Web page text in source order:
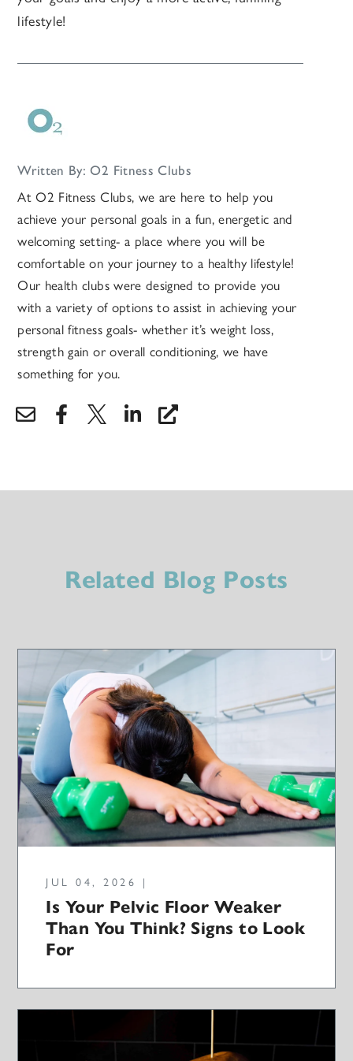
lifestyle!
Written By: O2 Fitness Clubs
At O2 Fitness Clubs, we are here to help you
achieve your personal goals in a fun, energetic and
welcoming setting- a place where you will be
comfortable on your journey to a healthy lifestyle!
Our health clubs were designed to provide you
with a variety of options to assist in achieving your
personal fitness goals- whether it’s weight loss,
strength gain or overall conditioning, we have
something for you.
Related Blog Posts
JUL 04, 2026 |
Is Your Pelvic Floor Weaker
Than You Think? Signs to Look
For